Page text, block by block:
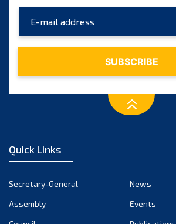
Quick Links
Secretary-General
News
Assembly
Events